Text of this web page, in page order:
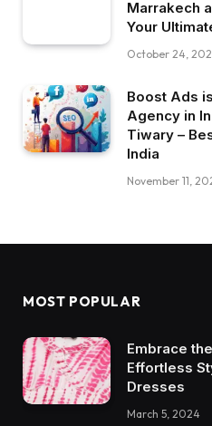
Marrakech
Your
October 24,
Boost Ads
Agency in
Tiwary –
India
November 11,
MOST POPULAR
Embrace
Effortless
Dresses
March 5, 2024